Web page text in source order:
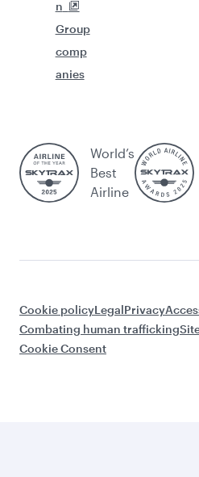
n
Group
comp
anies
World’s
Best
Airline
Cookie policyLegalPrivacy
Combating human trafficking
Cookie Consent